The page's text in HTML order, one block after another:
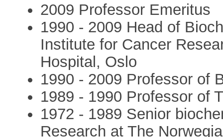
2009 Professor Emeritus
1990 - 2009 Head of
Institute for Cancer
Hospital, Oslo
1990 - 2009 Professor of
1989 - 1990 Professor of
1972 - 1989 Senior
Research at The